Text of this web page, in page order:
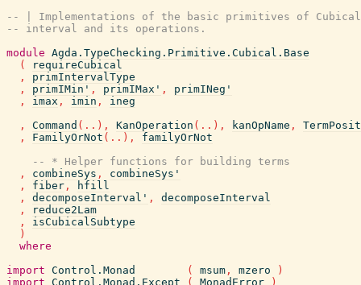
-- | Implementations of the basic primitives of Cubical
-- interval and its operations.
module Agda.TypeChecking.Primitive.Cubical.Base
(
requireCubical
,
primIntervalType
,
primIMin' , primIMax' ,
primINeg'
,
imax , imin ,
ineg
,
Command ( .. ) , KanOperation ( .. ) , kanOpName ,
,
FamilyOrNot ( .. ) ,
familyOrNot
-- * Helper functions for building terms
,
combineSys ,
combineSys'
,
fiber ,
hfill
,
decomposeInterval' ,
decomposeInterval
,
reduce2Lam
,
isCubicalSubtype
)
where
import Control.Monad ( msum , mzero
)
import Control.Monad.Except ( MonadError
)